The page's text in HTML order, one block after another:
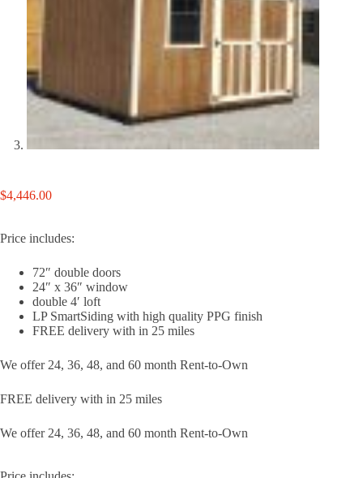
$4,446.00
Price includes:
72″ double doors
24″ x 36″ window
double 4′ loft
LP SmartSiding with high quality PPG finish
FREE delivery with in 25 miles
We offer 24, 36, 48, and 60 month Rent-to-Own
FREE delivery with in 25 miles
We offer 24, 36, 48, and 60 month Rent-to-Own